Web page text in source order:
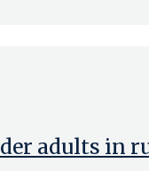
adults in